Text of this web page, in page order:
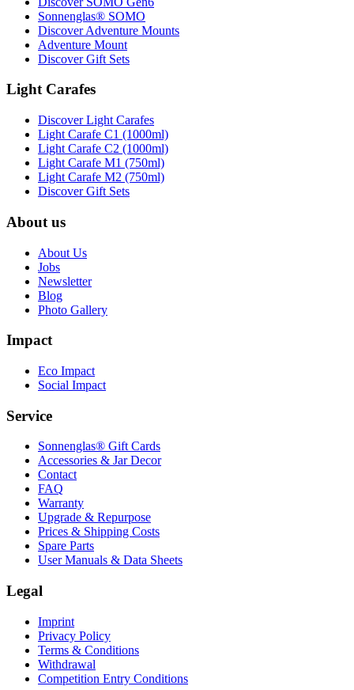
Sonnenglas® SOMO
Discover Adventure Mounts
Adventure Mount
Discover Gift Sets
Light Carafes
Discover Light Carafes
Light Carafe C1 (1000ml)
Light Carafe C2 (1000ml)
Light Carafe M1 (750ml)
Light Carafe M2 (750ml)
Discover Gift Sets
About us
About Us
Jobs
Newsletter
Blog
Photo Gallery
Impact
Eco Impact
Social Impact
Service
Sonnenglas® Gift Cards
Accessories & Jar Decor
Contact
FAQ
Warranty
Upgrade & Repurpose
Prices & Shipping Costs
Spare Parts
User Manuals & Data Sheets
Legal
Imprint
Privacy Policy
Terms & Conditions
Withdrawal
Competition Entry Conditions